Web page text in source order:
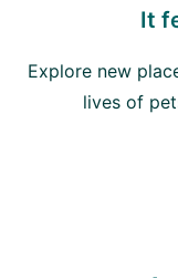
It
Explore new
lives of